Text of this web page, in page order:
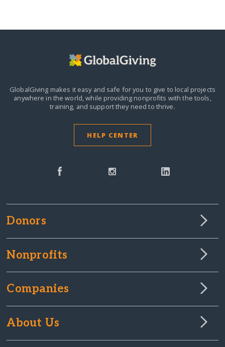
GlobalGiving makes it easy and safe for you to give to local projects
anywhere in the world,while providing nonprofits with the tools,
training, and support they need to thrive.
HELP CENTER
Donors
Nonprofits
Companies
About Us